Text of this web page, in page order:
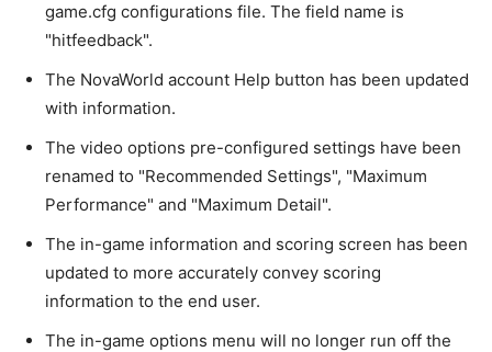
game.cfg configurations file. The field name is
"hitfeedback".
The NovaWorld account Help button has been updated
with information.
The video options pre-configured settings have been
renamed to "Recommended Settings", "Maximum
Performance" and "Maximum Detail".
The in-game information and scoring screen has been
updated to more accurately convey scoring
information to the end user.
The in-game options menu will no longer run off the